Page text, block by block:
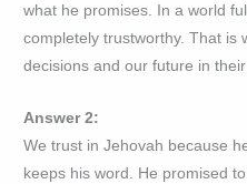
what he promises. In a world
completely trustworthy. That is
decisions and our future in their
Answer 2:
We trust in Jehovah because
keeps his word. He promised